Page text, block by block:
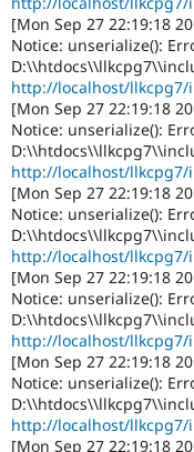
[Mon Sep 27 22:19:18
Notice: unserialize():
http://localhost/llkcpg7/
[Mon Sep 27 22:19:18
Notice: unserialize():
http://localhost/llkcpg7/
[Mon Sep 27 22:19:18
Notice: unserialize():
http://localhost/llkcpg7/
[Mon Sep 27 22:19:18
Notice: unserialize():
http://localhost/llkcpg7/
[Mon Sep 27 22:19:18
Notice: unserialize():
http://localhost/llkcpg7/
[Mon Sep 27 22:19:18